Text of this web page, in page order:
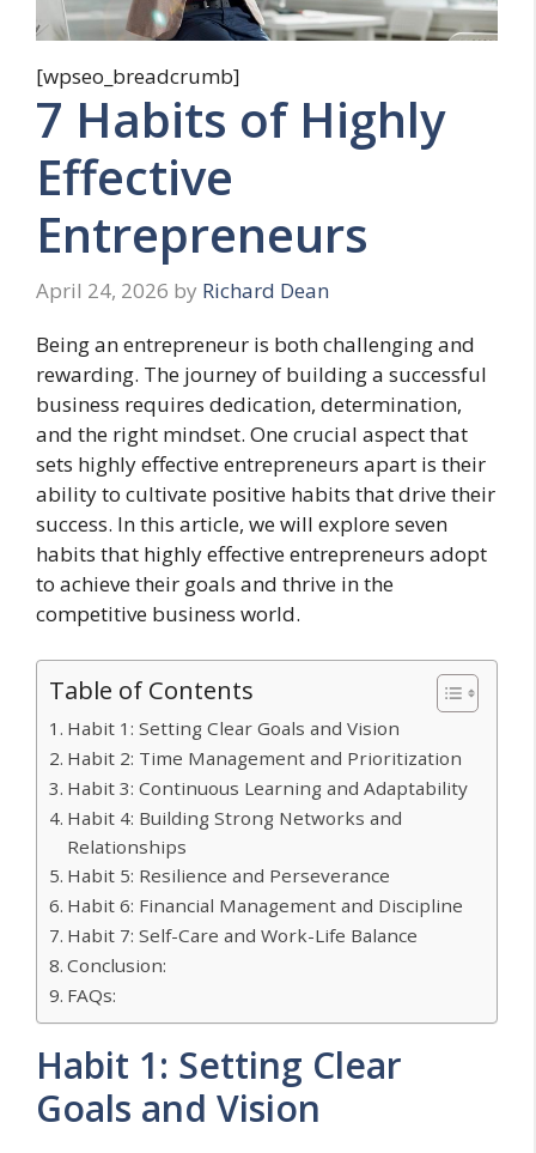
[wpseo_breadcrumb]
7 Habits of Highly
Effective
Entrepreneurs
April 24, 2026 by Richard Dean
Being an entrepreneur is both challenging and
rewarding. The journey of building a successful
business requires dedication, determination,
and the right mindset. One crucial aspect that
sets highly effective entrepreneurs apart is their
ability to cultivate positive habits that drive their
success. In this article, we will explore seven
habits that highly effective entrepreneurs adopt
to achieve their goals and thrive in the
competitive business world.
Table of Contents
Habit 1: Setting Clear Goals and Vision
Habit 2: Time Management and Prioritization
Habit 3: Continuous Learning and Adaptability
Habit 4: Building Strong Networks and
Relationships
Habit 5: Resilience and Perseverance
Habit 6: Financial Management and Discipline
Habit 7: Self-Care and Work-Life Balance
Conclusion:
FAQs:
Habit 1: Setting Clear
Goals and Vision